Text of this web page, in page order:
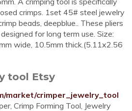
crimps. 1set 45# steel jewelry
beads, deepblue.. These pliers
for long term use. Size:
wide, 10.5mm thick.(5.11x2.56
tool Etsy
market/crimper_jewelry_tool
Crimp Forming Tool, Jewelry